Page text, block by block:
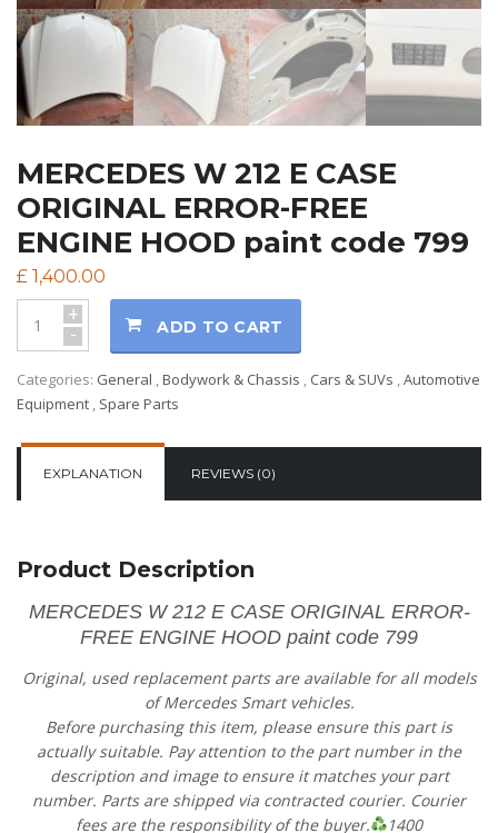
MERCEDES W 212 E CASE
ORIGINAL ERROR-FREE
ENGINE HOOD paint code 799
£ 1,400.00
+
- ADD TO CART
Categories: General ,Bodywork & Chassis , Cars & SUVs ,Automotive
Equipment , Spare Parts
EXPLANATION REVIEWS (0)
Product Description
MERCEDES W 212 E CASE ORIGINAL ERROR-
FREE ENGINE HOOD paint code 799
Original, used replacement parts are available for all models
of Mercedes Smart vehicles.
Before purchasing this item, please ensure this part is
actually suitable. Pay attention to the part number in the
description and image to ensure it matches your part
number. Parts are shipped via contracted courier. Courier
fees are the responsibility of the buyer.
1400